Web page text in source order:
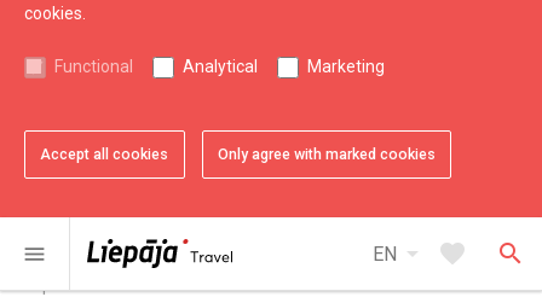
cookies.
Functional Analytical Marketing
Accept all cookies Only agree with marked cookies
menu EN arrow_drop_down favorite search
Liepaja Culture
Kurzeme Tourism
Useful
Maps and Brochures